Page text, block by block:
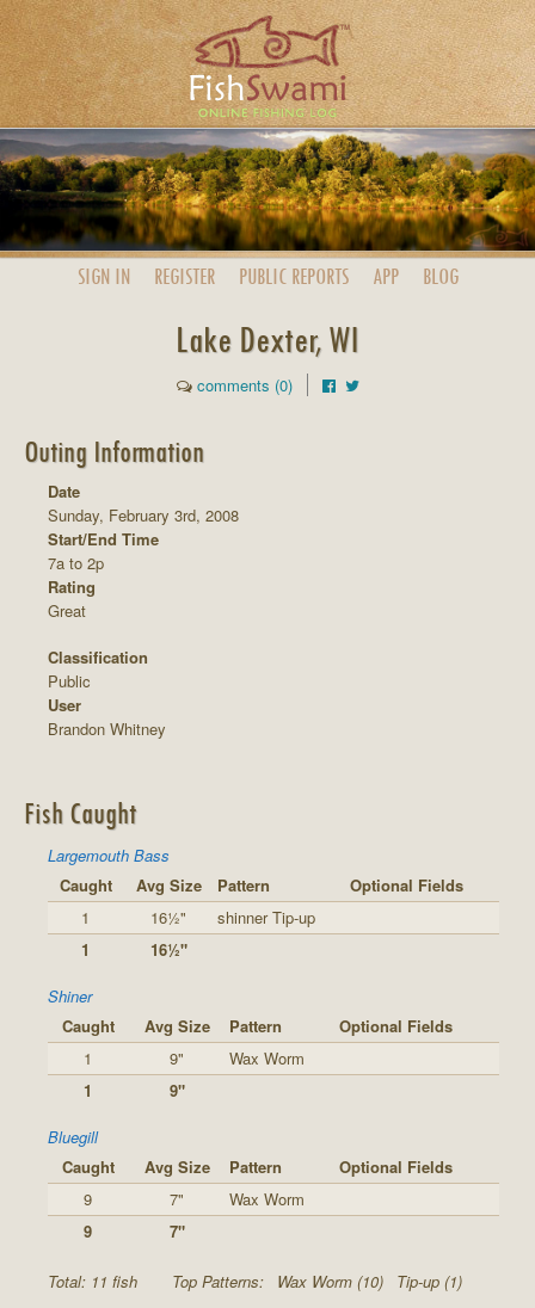
SIGN IN REGISTER PUBLIC REPORTS APP BLOG
Lake Dexter, WI
comments (0)
Outing Information
Date
Sunday, February 3rd, 2008
Start/End Time
7a to 2p
Rating
Great
Classification
Public
User
Brandon Whitney
Fish Caught
Largemouth Bass
Caught
Avg Size Pattern
Optional Fields
1
16½"
shinner Tip-up
1
16½"
Shiner
Caught
Avg Size Pattern
Optional Fields
1
9"
Wax Worm
1
9"
Bluegill
Caught
Avg Size Pattern
Optional Fields
9
7"
Wax Worm
9
7"
Total: 11 fish Top Patterns: Wax Worm (10) Tip-up (1)